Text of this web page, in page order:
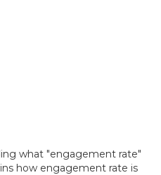
what "engagement rate"
how engagement rate is